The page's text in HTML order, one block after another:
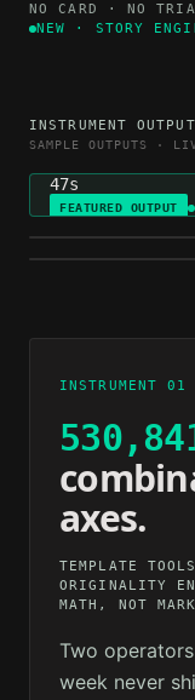
NO CARD · NO
NEW · STORY
INSTRUMENT
SAMPLE OUTPUTS ·
FEATURED OUTPUT
NICHE
MOTIVATION
47s
FINANCE
INSTRUMENT
axes.
TEMPLATE
ORIGINALITY
MATH, NOT
Two
week never